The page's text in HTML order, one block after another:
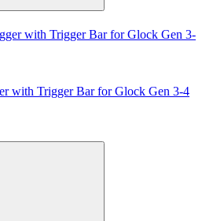
with Trigger Bar for Glock Gen 3-4